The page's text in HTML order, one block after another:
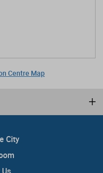
Centre Map
City